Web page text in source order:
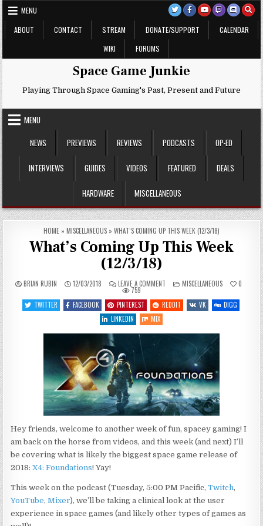
Skip
to
content
MENU
ABOUT
CONTACT STREAM DONATE/SUPPORT
CALENDAR
WIKI
FORUMS
Space Game Junkie
Playing Through Space Gaming's Past, Present and Future
MENU
NEWS
PREVIEWS REVIEWS PODCASTS OP-ED
INTERVIEWS GUIDES VIDEOS FEATURED DEALS
HARDWARE MISCELLANEOUS
HOME » MISCELLANEOUS » WHAT’S COMING UP THIS WEEK (12/3/18)
What’s Coming Up This Week
(12/3/18)
BRIAN RUBIN 12/03/2018 LEAVE A COMMENT
WHAT’S
UP
THIS
POSTED
IN
MISCELLANEOUS 0
759
TWITTER
FACEBOOK PINTEREST REDDIT VK
DIGG
LINKEDIN
MIX
Hey friends, welcome to another week of fun, spacey gaming! I
am back on the horse from videos, and this week (and next) I’ll
be covering what is likely the biggest space game release of
2018:X4: Foundations! Yay!
This week on the podcast (Tuesday, 5:00 PM Pacific,Twitch,
YouTube,Mixer), we’ll be taking a clinical look at the user
experience in space games (and likely other types of games as